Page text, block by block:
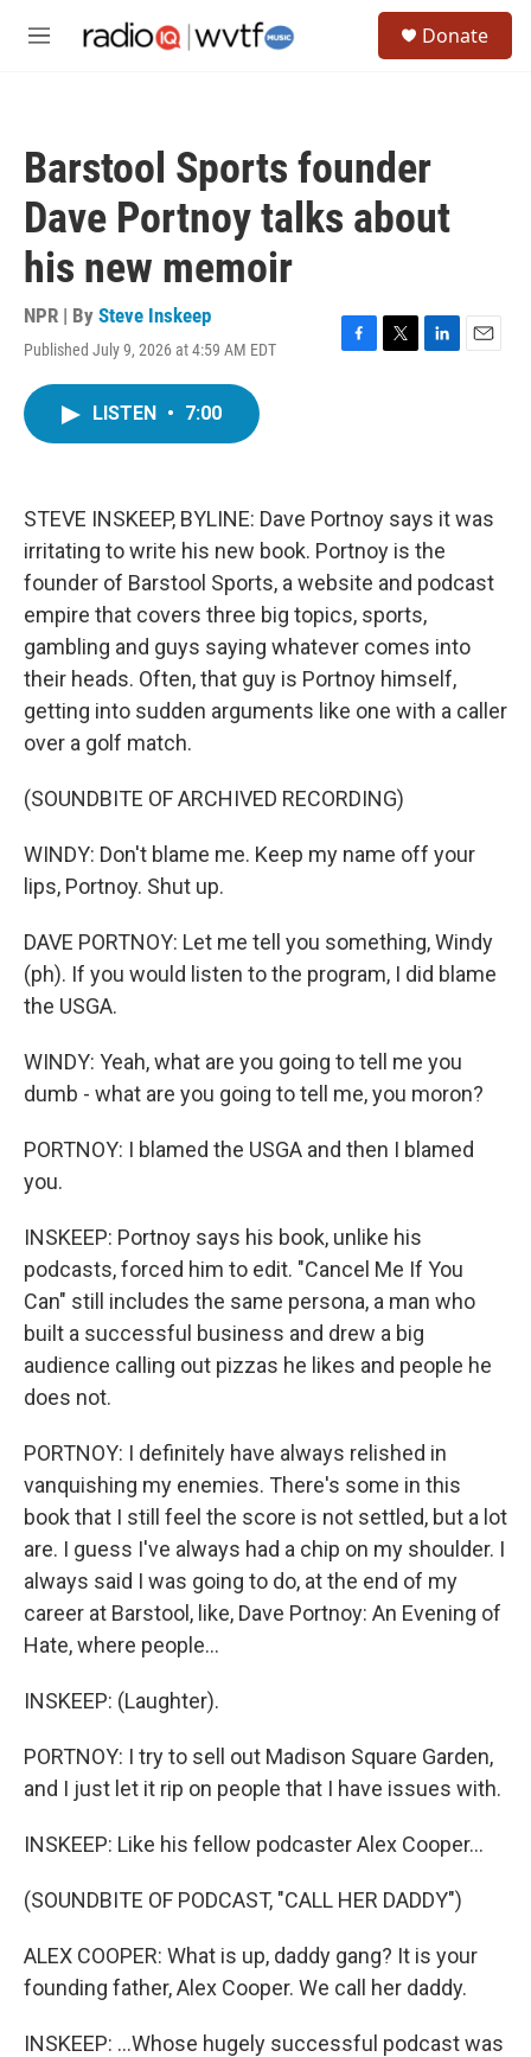
M
Donate
Barstool Sports founder
Dave Portnoy talks about
his new memoir
NPR | By Steve Inskeep
Published July 9, 2026 at 4:59 AM EDT
F
k
T
L
n
E
LISTEN • 7:00
STEVE INSKEEP, BYLINE: Dave Portnoy says it was
irritating to write his new book. Portnoy is the
founder of Barstool Sports, a website and podcast
empire that covers three big topics, sports,
gambling and guys saying whatever comes into
their heads. Often, that guy is Portnoy himself,
getting into sudden arguments like one with a caller
over a golf match.
(SOUNDBITE OF ARCHIVED RECORDING)
WINDY: Don't blame me. Keep my name off your
lips, Portnoy. Shut up.
DAVE PORTNOY: Let me tell you something, Windy
(ph). If you would listen to the program, I did blame
the USGA.
WINDY: Yeah, what are you going to tell me you
dumb - what are you going to tell me, you moron?
PORTNOY: I blamed the USGA and then I blamed
you.
INSKEEP: Portnoy says his book, unlike his
podcasts, forced him to edit. "Cancel Me If You
Can" still includes the same persona, a man who
built a successful business and drew a big
audience calling out pizzas he likes and people he
does not.
PORTNOY: I definitely have always relished in
vanquishing my enemies. There's some in this
book that I still feel the score is not settled, but a lot
are. I guess I've always had a chip on my shoulder. I
always said I was going to do, at the end of my
career at Barstool, like, Dave Portnoy: An Evening of
Hate, where people...
INSKEEP: (Laughter).
PORTNOY: I try to sell out Madison Square Garden,
and I just let it rip on people that I have issues with.
INSKEEP: Like his fellow podcaster Alex Cooper...
(SOUNDBITE OF PODCAST, "CALL HER DADDY")
ALEX COOPER: What is up, daddy gang? It is your
founding father, Alex Cooper. We call her daddy.
INSKEEP: ...Whose hugely successful podcast was